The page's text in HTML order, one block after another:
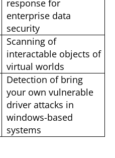
response for
enterprise data
security
Scanning of
interactable objects of
virtual worlds
Detection of bring
your own vulnerable
driver attacks in
windows-based
systems